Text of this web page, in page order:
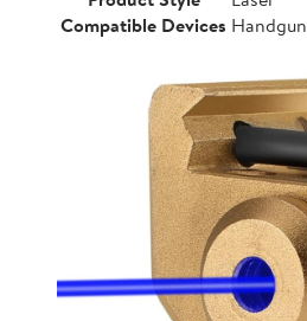
Compatible Devices Handgun